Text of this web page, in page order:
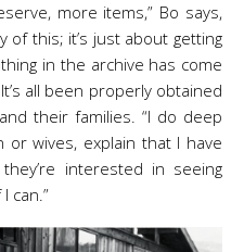
more items,” Bo says,
of this; it’s just about getting
in the archive has come
all been properly obtained
their families. “I do deep
or wives, explain that I have
interested in seeing
can.”